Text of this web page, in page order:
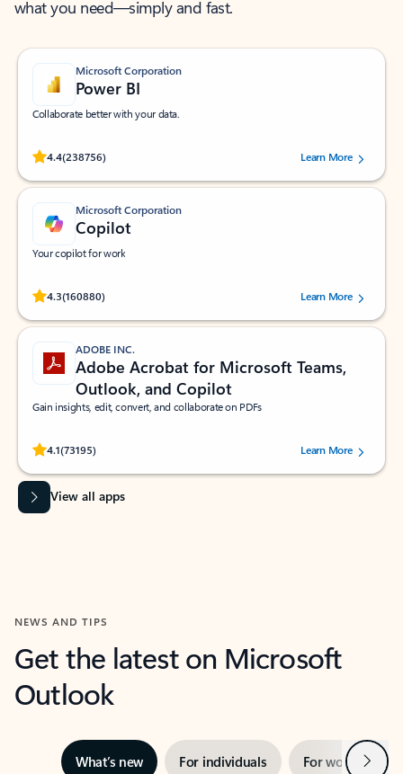
what you need—simply and fast.
Microsoft Corporation
Power BI
Collaborate better with your data.
4.4(238756)
Rated (#=ratingAverage#) stars out of 5 stars, by 238756 users.
Learn More
Microsoft Corporation
Copilot
Your copilot for work
4.3(160880)
Rated (#=ratingAverage#) stars out of 5 stars, by 160880 users.Learn More
ADOBE INC.
Adobe Acrobat for Microsoft Teams,
Outlook, and Copilot
Gain insights, edit, convert, and collaborate on PDFs
4.1(73195)
Rated (#=ratingAverage#) stars out of 5 stars, by 73195 users.Learn More
View all apps
NEWS AND TIPS
Get the latest on Microsoft
Outlook
What’s new For individuals For work Next